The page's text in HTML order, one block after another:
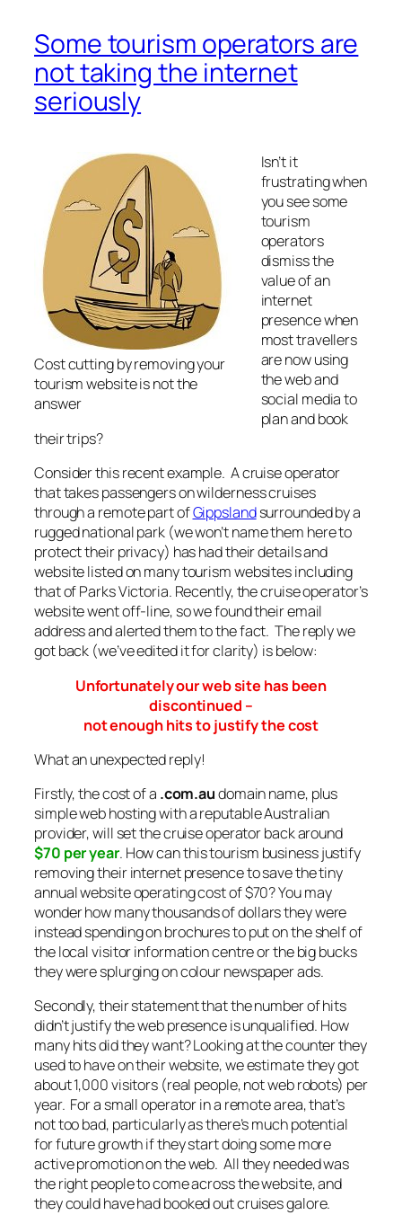
Some tourism operators are
not taking the internet
seriously
Cost cutting by removing your
tourism website is not the
answer
Isn’t it
frustrating when
you see some
tourism
operators
dismiss the
value of an
internet
presence when
most travellers
are now using
the web and
social media to
plan and book
their trips?
Consider this recent example. A cruise operator
that takes passengers on wilderness cruises
through a remote part ofGippslandsurrounded by a
rugged national park (we won’t name them here to
protect their privacy) has had their details and
website listed on many tourism websites including
that of Parks Victoria. Recently, the cruise operator’s
website went off-line, so we found their email
address and alerted them to the fact. The reply we
got back (we’ve edited it for clarity) is below:
Unfortunately our web site has been
discontinued –
not enough hits to justify the cost
What an unexpected reply!
Firstly, the cost of a .com.audomain name, plus
simple web hosting with a reputable Australian
provider, will set the cruise operator back around
$70 per year. How can this tourism business justify
removing their internet presence to save the tiny
annual website operating cost of $70? You may
wonder how many thousands of dollars they were
instead spending on brochures to put on the shelf of
the local visitor information centre or the big bucks
they were splurging on colour newspaper ads.
Secondly, their statement that the number of hits
didn’t justify the web presence is unqualified. How
many hits did they want? Looking at the counter they
used to have on their website, we estimate they got
about 1,000 visitors (real people, not web robots) per
year. For a small operator in a remote area, that’s
not too bad, particularly as there’s much potential
for future growth if they start doing some more
active promotion on the web. All they needed was
the right people to come across the website, and
they could have had booked out cruises galore.